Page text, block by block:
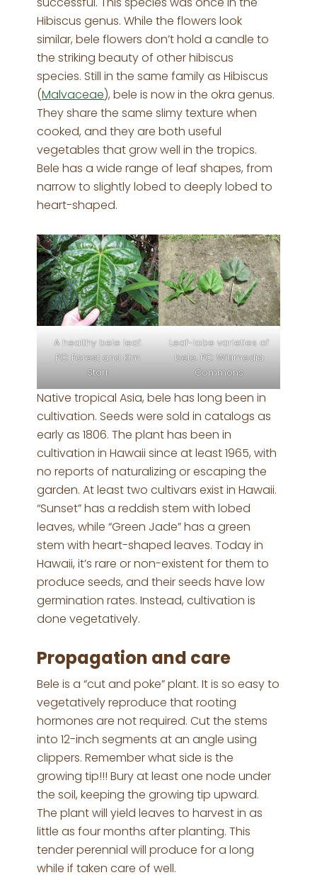
Hibiscus genus. While the flowers look
similar, bele flowers don’t hold a candle to
the striking beauty of other hibiscus
species. Still in the same family as Hibiscus
(Malvaceae), bele is now in the okra genus.
They share the same slimy texture when
cooked, and they are both useful
vegetables that grow well in the tropics.
Bele has a wide range of leaf shapes, from
narrow to slightly lobed to deeply lobed to
heart-shaped.
A healthy bele leaf.
PC: Forest and Kim
Starr
Leaf-lobe varieties of
bele. PC: Wikimedia
Commons
Native tropical Asia, bele has long been in
cultivation. Seeds were sold in catalogs as
early as 1806. The plant has been in
cultivation in Hawaii since at least 1965, with
no reports of naturalizing or escaping the
garden. At least two cultivars exist in Hawaii.
“Sunset” has a reddish stem with lobed
leaves, while “Green Jade” has a green
stem with heart-shaped leaves. Today in
Hawaii, it’s rare or non-existent for them to
produce seeds, and their seeds have low
germination rates. Instead, cultivation is
done vegetatively.
Propagation and care
Bele is a “cut and poke” plant. It is so easy to
vegetatively reproduce that rooting
hormones are not required. Cut the stems
into 12-inch segments at an angle using
clippers. Remember what side is the
growing tip!!! Bury at least one node under
the soil, keeping the growing tip upward.
The plant will yield leaves to harvest in as
little as four months after planting. This
tender perennial will produce for a long
while if taken care of well.